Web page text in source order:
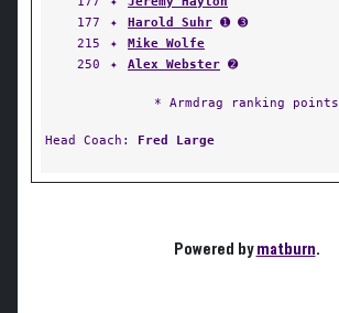
177
✦ Harold Suhr ➊ ➌
215
✦ Mike Wolfe
250
✦ Alex Webster ➋
* Armdrag ranking points
Head Coach: Fred Large
Powered bymatburn.